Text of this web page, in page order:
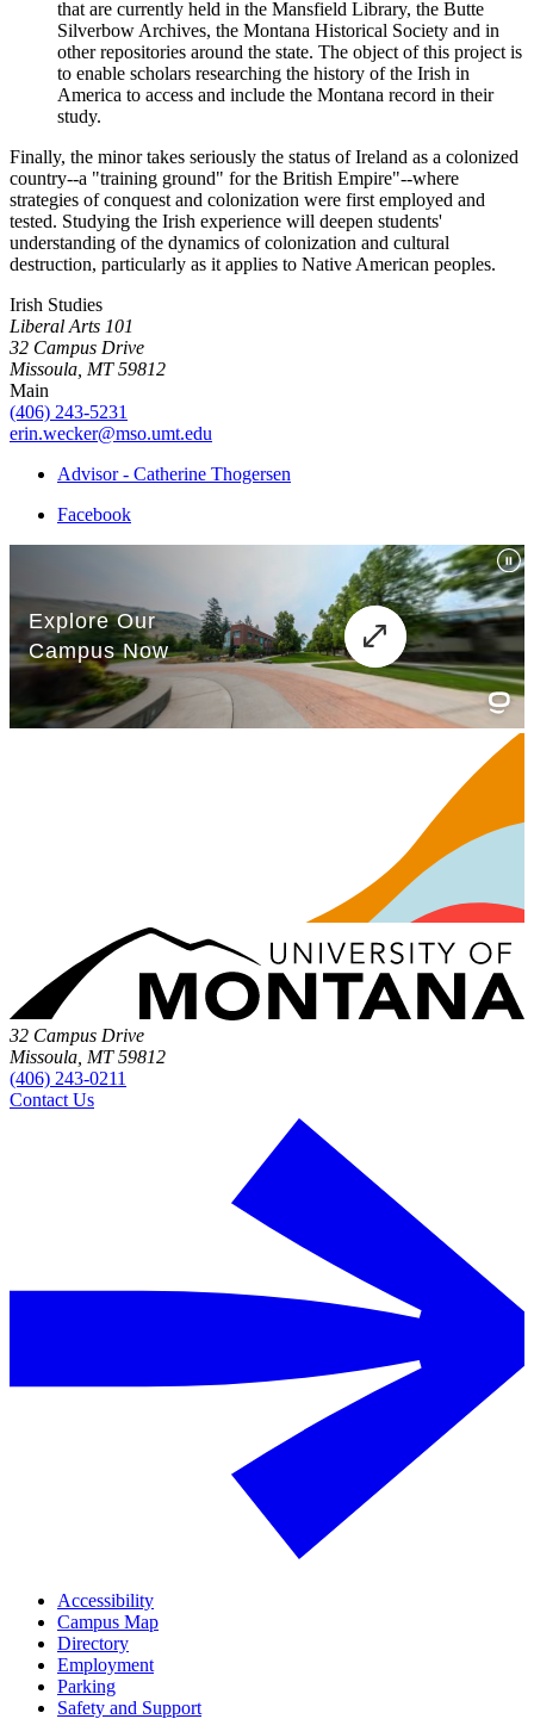
that are currently held in the Mansfield Library, the Butte
Silverbow Archives, the Montana Historical Society and in
other repositories around the state. The object of this project is
to enable scholars researching the history of the Irish in
America to access and include the Montana record in their
study.
Finally, the minor takes seriously the status of Ireland as a colonized
country--a "training ground" for the British Empire"--where
strategies of conquest and colonization were first employed and
tested. Studying the Irish experience will deepen students'
understanding of the dynamics of colonization and cultural
destruction, particularly as it applies to Native American peoples.
Irish Studies
Liberal Arts 101
32 Campus Drive
Missoula, MT 59812
Main
(406) 243-5231
erin.wecker@mso.umt.edu
Advisor - Catherine Thogersen
Facebook
32 Campus Drive
Missoula, MT 59812
(406) 243-0211
Contact Us
Accessibility
Campus Map
Directory
Employment
Parking
Safety and Support